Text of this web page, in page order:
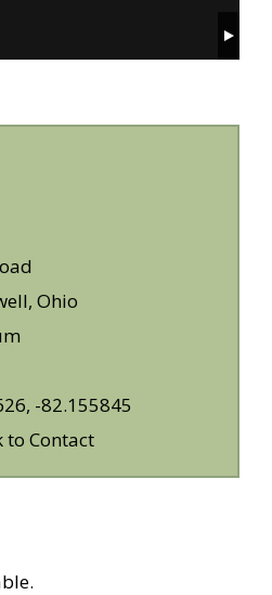
Ohio
-82.155845
to Contact